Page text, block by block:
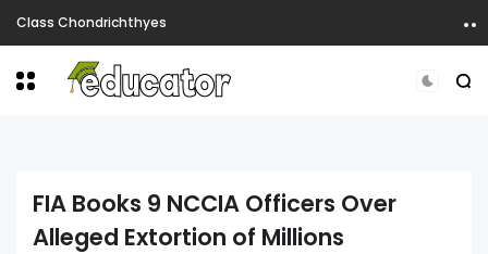
Class Chondrichthyes
FIA Books 9 NCCIA Officers Over
Alleged Extortion of Millions